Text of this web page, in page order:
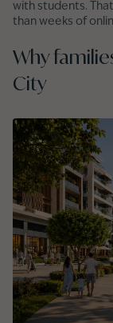
with students.
than weeks of
Why
City